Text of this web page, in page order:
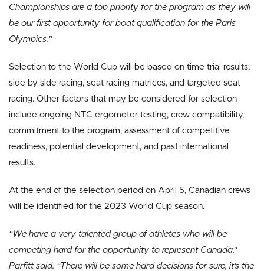
Championships are a top priority for the program as they will
be our first opportunity for boat qualification for the Paris
Olympics.”
Selection to the World Cup will be based on time trial results,
side by side racing, seat racing matrices, and targeted seat
racing. Other factors that may be considered for selection
include ongoing NTC ergometer testing, crew compatibility,
commitment to the program, assessment of competitive
readiness, potential development, and past international
results.
At the end of the selection period on April 5, Canadian crews
will be identified for the 2023 World Cup season.
“We have a very talented group of athletes who will be
competing hard for the opportunity to represent Canada,”
Parfitt said. “There will be some hard decisions for sure, it’s the